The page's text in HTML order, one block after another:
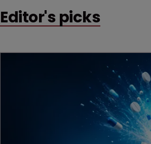
departure of deputy
Editor's picks